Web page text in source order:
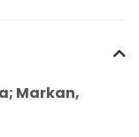
Markan,